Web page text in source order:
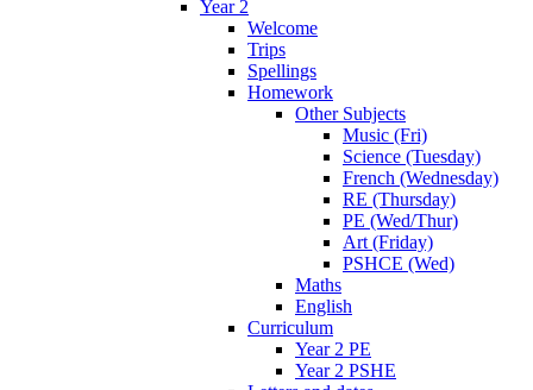
Year 2
Welcome
Trips
Spellings
Homework
Other Subjects
Music (Fri)
Science (Tuesday)
French (Wednesday)
RE (Thursday)
PE (Wed/Thur)
Art (Friday)
PSHCE (Wed)
Maths
English
Curriculum
Year 2 PE
Year 2 PSHE